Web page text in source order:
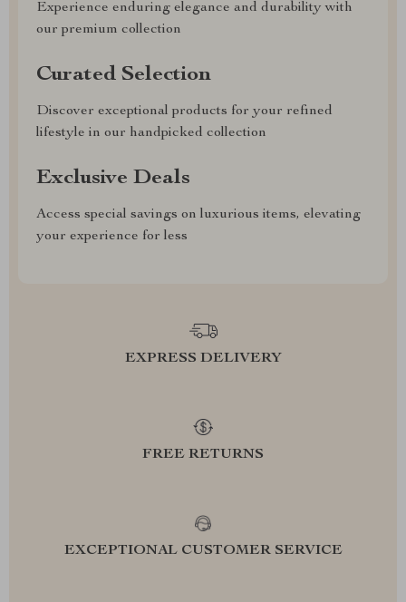
Experience enduring elegance and durability with
our premium collection
Curated Selection
Discover exceptional products for your refined
lifestyle in our handpicked collection
Exclusive Deals
Access special savings on luxurious items, elevating
your experience for less
EXPRESS DELIVERY
FREE RETURNS
EXCEPTIONAL CUSTOMER SERVICE